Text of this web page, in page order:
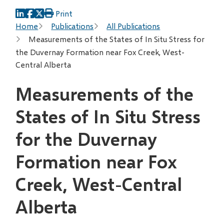
Breadcrumb
Home Publications
All Publications
Measurements of the States of In Situ Stress for
the Duvernay Formation near Fox Creek, West-
Central Alberta
Print
Measurements of the
States of In Situ Stress
for the Duvernay
Formation near Fox
Creek, West-Central
Alberta